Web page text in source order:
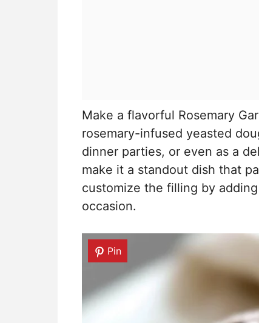
Make a flavorful Rosemary
rosemary-infused yeasted
dinner parties, or even as a
make it a standout dish that
customize the filling by
occasion.
Pin
Pin